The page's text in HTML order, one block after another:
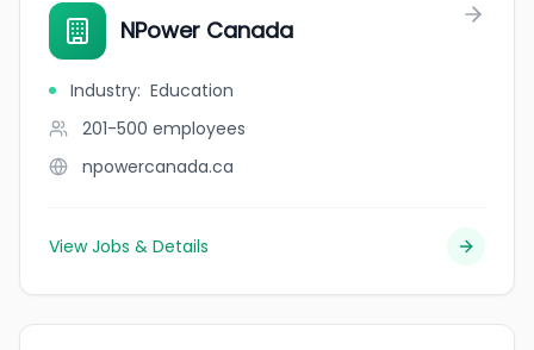
NPower Canada
Industry: Education
201-500 employees
npowercanada.ca
View Jobs & Details